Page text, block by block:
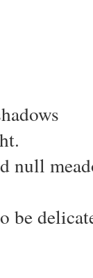
null
be